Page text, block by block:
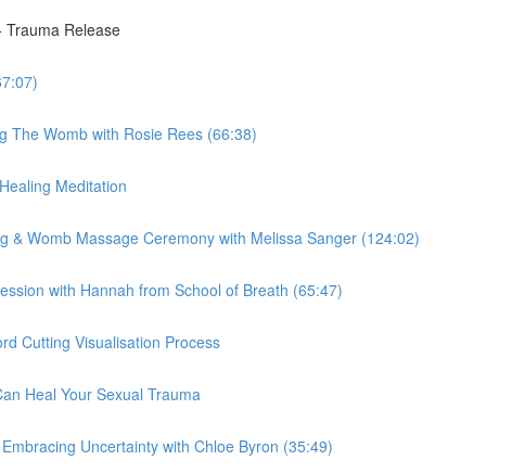
Trauma Release
The Womb with Rosie Rees (66:38)
Meditation
& Womb Massage Ceremony with Melissa Sanger (124:02)
with Hannah from School of Breath (65:47)
Cutting Visualisation Process
Heal Your Sexual Trauma
Uncertainty with Chloe Byron (35:49)